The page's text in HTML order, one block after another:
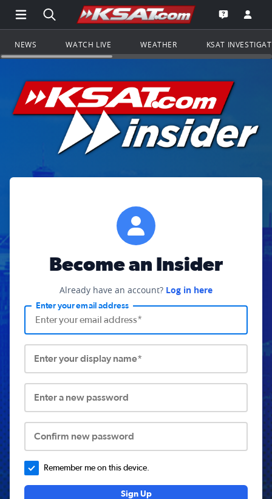
Open Main Menu Navigation
Search all of KSAT.comGo to the
Open the
NEWS WATCH LIVE WEATHER KSAT
Become an Insider
Already have an account? Log in here
Enter your email address
Enter your display name*
Enter a new password
Confirm new password
Remember me on this device.
Sign Up